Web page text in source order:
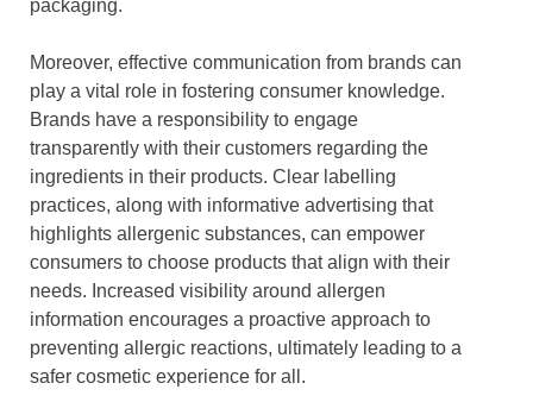
packaging.
Moreover, effective communication from brands can
play a vital role in fostering consumer knowledge.
Brands have a responsibility to engage
transparently with their customers regarding the
ingredients in their products. Clear labelling
practices, along with informative advertising that
highlights allergenic substances, can empower
consumers to choose products that align with their
needs. Increased visibility around allergen
information encourages a proactive approach to
preventing allergic reactions, ultimately leading to a
safer cosmetic experience for all.